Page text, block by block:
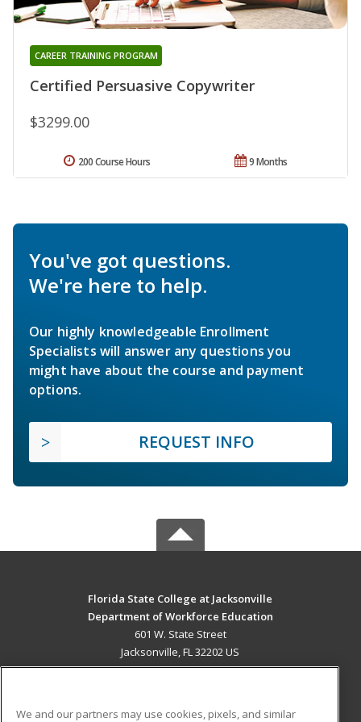
Certified Persuasive Copywriter
CAREER TRAINING PROGRAM
$3299.00
9 Months
200 Course Hours
You've got questions.
We're here to help.
Our highly knowledgeable Enrollment
Specialists will answer any questions you
might have about the course and payment
options.
REQUEST INFO
Florida State College at Jacksonville
Department of Workforce Education
601 W. State Street
Jacksonville, FL 32202 US
We and our partners may use cookies, pixels, and similar